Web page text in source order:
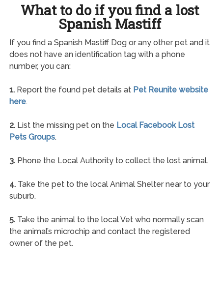
What to do if you find a lost
Spanish Mastiff
If you find a Spanish Mastiff Dog or any other pet and it
does not have an identification tag with a phone
number, you can:
1.Report the found pet details at Pet Reunite website
here.
2.List the missing pet on the Local Facebook Lost
Pets Groups.
3.Phone the Local Authority to collect the lost animal.
4.Take the pet to the local Animal Shelter near to your
suburb.
5.Take the animal to the local Vet who normally scan
the animal’s microchip and contact the registered
owner of the pet.